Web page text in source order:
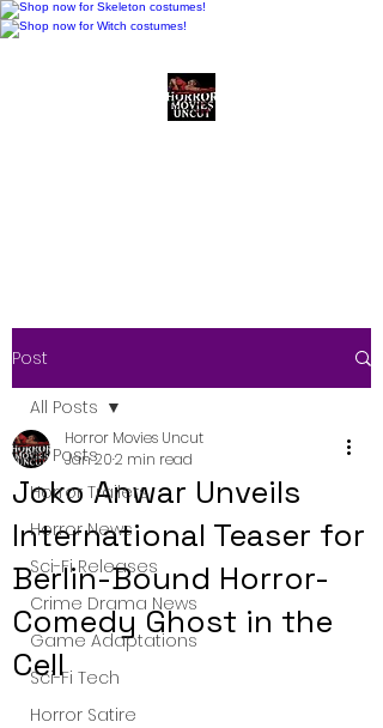
Post
All Posts
Horror Trailers
Horror News
Sci-Fi Releases
Crime Drama News
Game Adaptations
Sci-Fi Tech
Horror Satire
All Posts
Joko Anwar Unveils
International Teaser for
Berlin-Bound Horror-
Comedy Ghost in the
Cell
Horror Movies Uncut
Jan 202 min read